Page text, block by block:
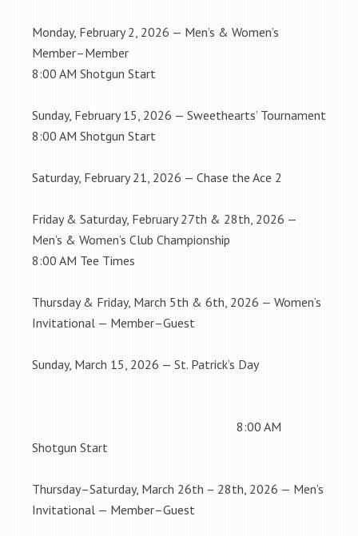
Monday, February 2, 2026 — Men’s & Women’s
Member–Member
8:00 AM Shotgun Start
Sunday, February 15, 2026 — Sweethearts’ Tournament
8:00 AM Shotgun Start
Saturday, February 21, 2026 — Chase the Ace 2
Friday & Saturday, February 27th & 28th, 2026 —
Men’s & Women’s Club Championship
8:00 AM Tee Times
Thursday & Friday, March 5th & 6th, 2026 — Women’s
Invitational — Member–Guest
Sunday, March 15, 2026 — St. Patrick’s Day
8:00 AM
Shotgun Start
Thursday–Saturday, March 26th – 28th, 2026 — Men’s
Invitational — Member–Guest